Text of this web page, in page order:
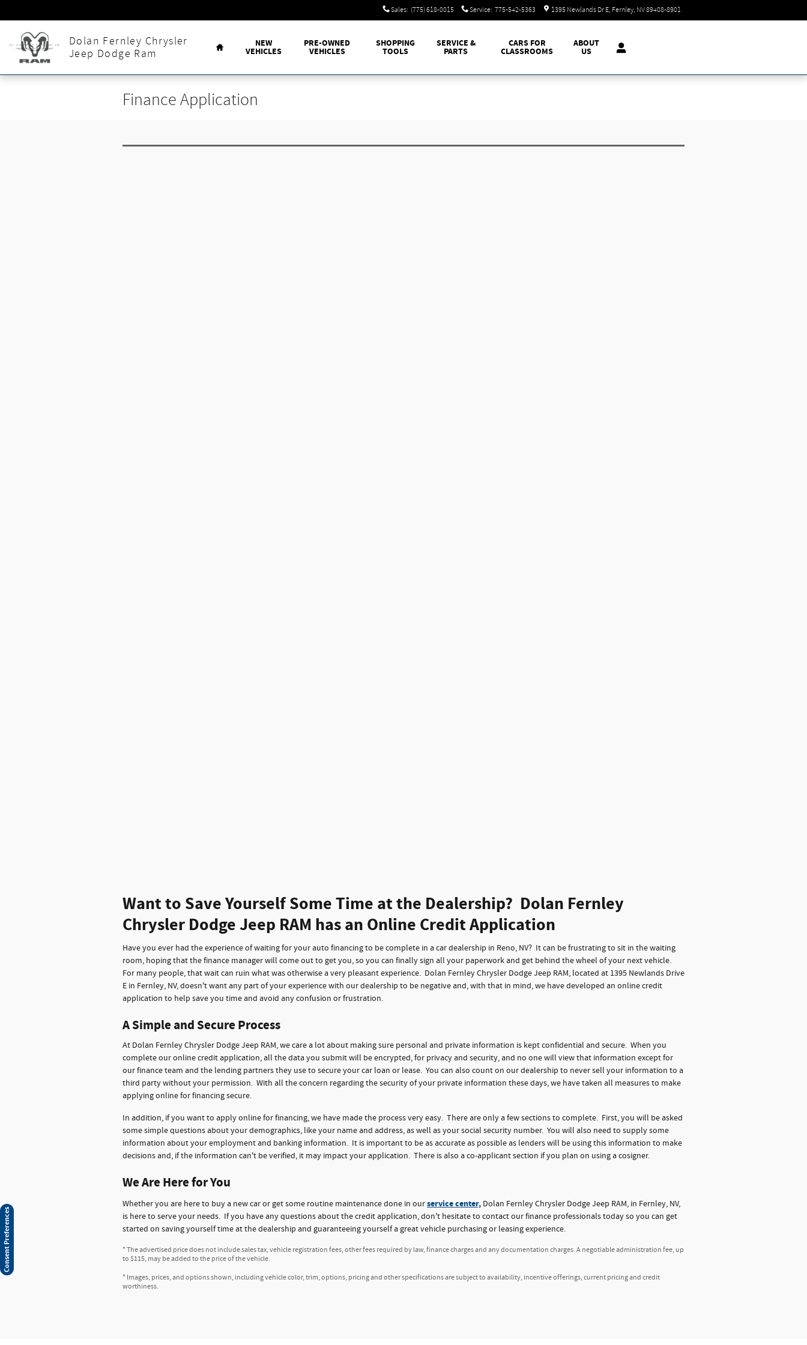
Sales: (775) 618-0015 Service: 775-542-5363 1395 Newlands Dr E Fernley, NV89408-8901
Dolan Fernley Chrysler
Jeep Dodge Ram
Home
NEW
VEHICLES
PRE-OWNED
VEHICLES
SHOPPING
TOOLS
SERVICE &
PARTS
CARS FOR
CLASSROOMS
ABOUT
US
Finance Application
Want to Save Yourself Some Time at the Dealership? Dolan Fernley
Chrysler Dodge Jeep RAM has an Online Credit Application
Have you ever had the experience of waiting for your auto financing to be complete in a car dealership in Reno, NV? It can be frustrating to sit in the waiting
room, hoping that the finance manager will come out to get you, so you can finally sign all your paperwork and get behind the wheel of your next vehicle.
For many people, that wait can ruin what was otherwise a very pleasant experience. Dolan Fernley Chrysler Dodge Jeep RAM, located at 1395 Newlands Drive
E in Fernley, NV, doesn't want any part of your experience with our dealership to be negative and, with that in mind, we have developed an online credit
application to help save you time and avoid any confusion or frustration.
A Simple and Secure Process
At Dolan Fernley Chrysler Dodge Jeep RAM, we care a lot about making sure personal and private information is kept confidential and secure. When you
complete our online credit application, all the data you submit will be encrypted, for privacy and security, and no one will view that information except for
our finance team and the lending partners they use to secure your car loan or lease. You can also count on our dealership to never sell your information to a
third party without your permission. With all the concern regarding the security of your private information these days, we have taken all measures to make
applying online for financing secure.
In addition, if you want to apply online for financing, we have made the process very easy. There are only a few sections to complete. First, you will be asked
some simple questions about your demographics, like your name and address, as well as your social security number. You will also need to supply some
information about your employment and banking information. It is important to be as accurate as possible as lenders will be using this information to make
decisions and, if the information can't be verified, it may impact your application. There is also a co-applicant section if you plan on using a cosigner.
We Are Here for You
Whether you are here to buy a new car or get some routine maintenance done in ourservice center, Dolan Fernley Chrysler Dodge Jeep RAM, in Fernley, NV,
is here to serve your needs. If you have any questions about the credit application, don't hesitate to contact our finance professionals today so you can get
started on saving yourself time at the dealership and guaranteeing yourself a great vehicle purchasing or leasing experience.
* The advertised price does not include sales tax, vehicle registration fees, other fees required by law, finance charges and any documentation charges. A negotiable administration fee, up
to $115, may be added to the price of the vehicle.
* Images, prices, and options shown, including vehicle color, trim, options, pricing and other specifications are subject to availability, incentive offerings, current pricing and credit
worthiness.
Consent Preferences